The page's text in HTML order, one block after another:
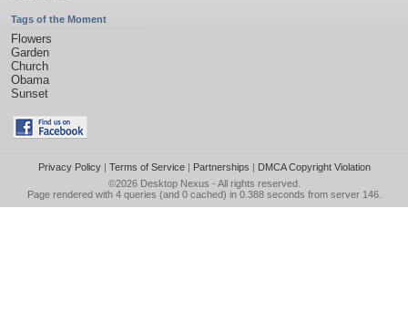
Tags of the Moment
Flowers
Garden
Church
Obama
Sunset
Privacy Policy| Terms of Service| Partnerships | DMCA Copyright Violation
©2026 Desktop Nexus - All rights reserved.
Page rendered with 4 queries (and 0 cached) in 0.388 seconds from server 146.